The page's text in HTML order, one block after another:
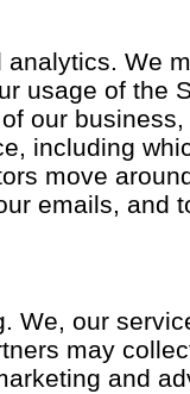
We
usage of the
our
including
move
emails, and
We, our
may
and